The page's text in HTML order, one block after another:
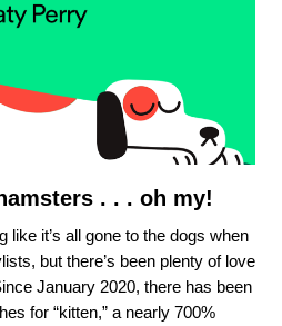
. . . oh my!
like it’s all gone to the dogs when
but there’s been plenty of love
January 2020, there has been
for “kitten,” a nearly 700%